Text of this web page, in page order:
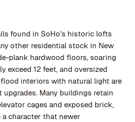
found in SoHo's historic lofts
other residential stock in New
plank hardwood floors, soaring
exceed 12 feet, and oversized
interiors with natural light are
upgrades. Many buildings retain
cages and exposed brick,
character that newer